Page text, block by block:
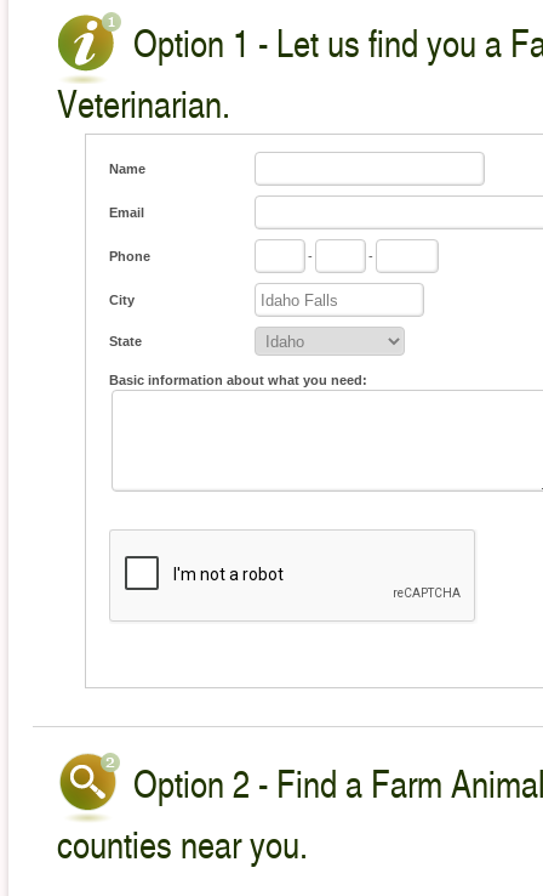
Option 1 - Let us find you a
Veterinarian.
Name
Email
Phone - -
City
State
Basic information about what you need:
Option 2 - Find a Farm
counties near you.